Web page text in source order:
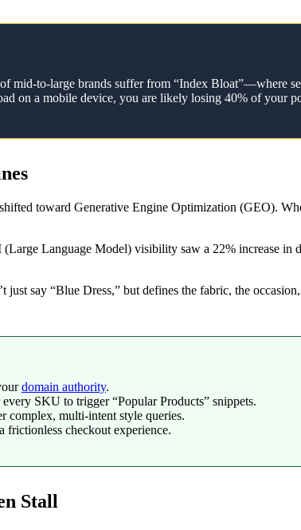
mid-to-large brands suffer from “Index Bloat”—where
on a mobile device, you are likely losing 40% of your
toward Generative Engine Optimization (GEO).
Language Model) visibility saw a 22% increase in
just say “Blue Dress,” but defines the fabric, the
domain authority.
SKU to trigger “Popular Products” snippets.
complex, multi-intent style queries.
frictionless checkout experience.
Stall